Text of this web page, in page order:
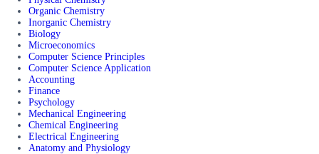
Organic Chemistry
Inorganic Chemistry
Biology
Microeconomics
Computer Science Principles
Computer Science Application
Accounting
Finance
Psychology
Mechanical Engineering
Chemical Engineering
Electrical Engineering
Anatomy and Physiology